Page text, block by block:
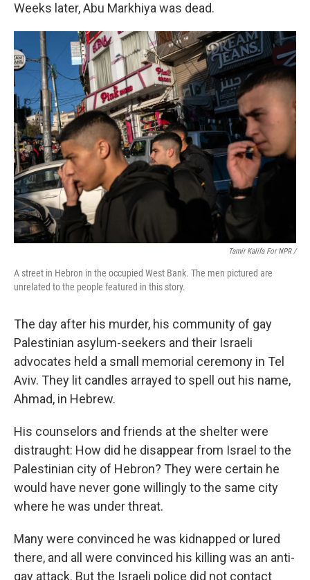
Weeks later, Abu Markhiya was dead.
Tamir Kalifa For NPR /
A street in Hebron in the occupied West Bank. The men pictured are
unrelated to the people featured in this story.
The day after his murder, his community of gay
Palestinian asylum-seekers and their Israeli
advocates held a small memorial ceremony in Tel
Aviv. They lit candles arrayed to spell out his name,
Ahmad, in Hebrew.
His counselors and friends at the shelter were
distraught: How did he disappear from Israel to the
Palestinian city of Hebron? They were certain he
would have never gone willingly to the same city
where he was under threat.
Many were convinced he was kidnapped or lured
there, and all were convinced his killing was an anti-
gay attack. But the Israeli police did not contact